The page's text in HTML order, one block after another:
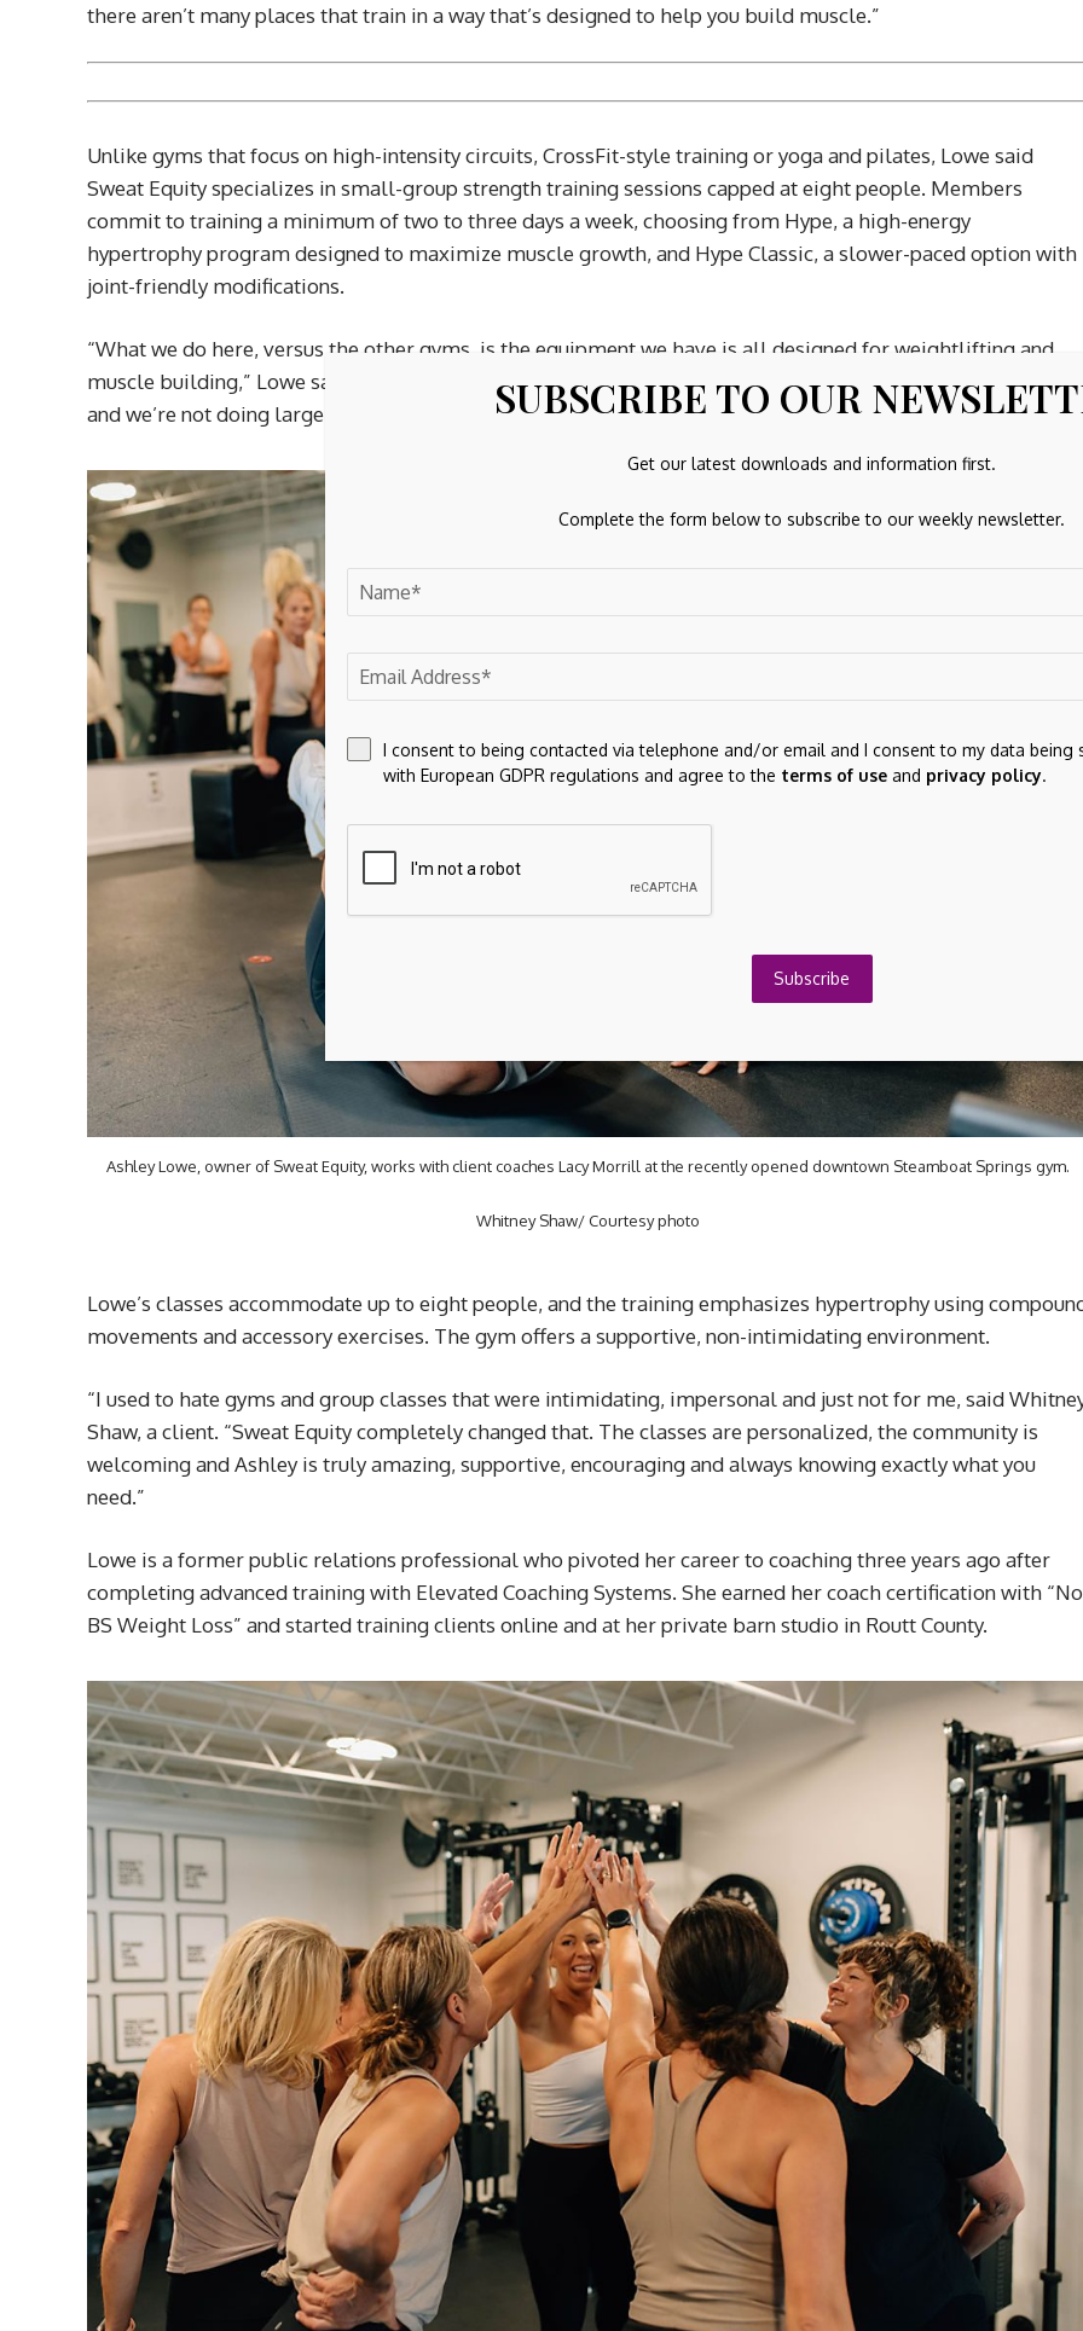
there aren’t many places that train in a way that’s designed to help you build muscle.”
Unlike gyms that focus on high-intensity circuits, CrossFit-style training or yoga and pilates, Lowe said
Sweat Equity specializes in small-group strength training sessions capped at eight people. Members
commit to training a minimum of two to three days a week, choosing from Hype, a high-energy
hypertrophy program designed to maximize muscle growth, and Hype Classic, a slower-paced option with
joint-friendly modifications.
“What we do here, versus the other gyms, is the equipment we have is all designed for weightlifting and
muscle building,” Lowe said. “We aren’t a HIIT (high-intensity interval training) facility, we’re not CrossFit
and we’re not doing large group classes.”
Ashley Lowe, owner of Sweat Equity, works with client coaches Lacy Morrill at the recently opened downtown Steamboat Springs gym.
Whitney Shaw/ Courtesy photo
Lowe’s classes accommodate up to eight people, and the training emphasizes hypertrophy using
movements and accessory exercises. The gym offers a supportive, non-intimidating environment.
“I used to hate gyms and group classes that were intimidating, impersonal and just not for me, said
Shaw, a client. “Sweat Equity completely changed that. The classes are personalized, the community is
welcoming and Ashley is truly amazing, supportive, encouraging and always knowing exactly what you
need.”
Lowe is a former public relations professional who pivoted her career to coaching three years ago after
completing advanced training with Elevated Coaching Systems. She earned her coach certification with “No
BS Weight Loss” and started training clients online and at her private barn studio in Routt County.
SUBSCRIBE TO OUR
Get our latest downloads and information first.
Complete the form below to subscribe to our weekly newsletter.
I consent to being contacted via telephone and/or email and I consent to my data being
with European GDPR regulations and agree to the terms of useand privacy policy.
Subscribe